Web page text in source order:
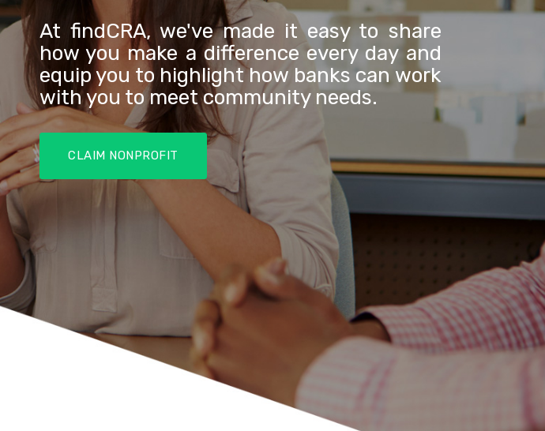
At findCRA, we've made it easy to share
how you make a difference every day and
equip you to highlight how banks can work
with you to meet community needs.
CLAIM NONPROFIT